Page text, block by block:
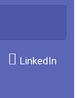
LinkedIn